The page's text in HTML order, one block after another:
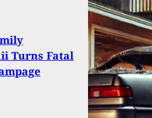
Turns Fatal